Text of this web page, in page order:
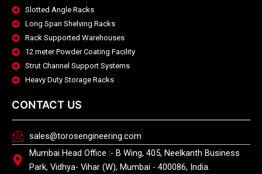
Slotted Angle Racks
Long Span Shelving Racks
Rack Supported Warehouses
12 meter Powder Coating Facility
Strut Channel Support Systems
Heavy Duty Storage Racks
CONTACT US
sales@torosengineering.com
Mumbai Head Office :- B Wing, 405, Neelkanth Business
Park, Vidhya- Vihar (W), Mumbai - 400086, India.